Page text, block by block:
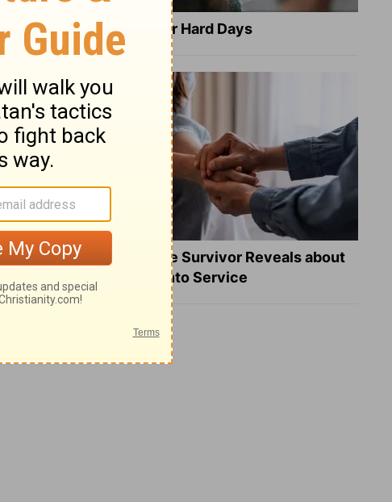
8 Healing Verses for Hard Days
What a Heart Failure Survivor Reveals about
Turning Suffering into Service